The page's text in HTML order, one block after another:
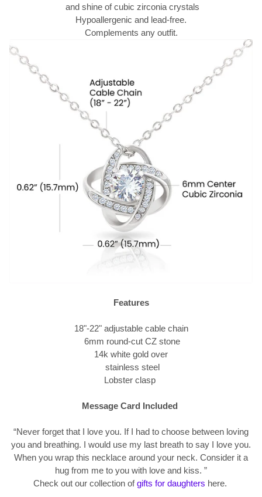
and shine of cubic zirconia crystals
Hypoallergenic and lead-free.
Complements any outfit.
Features
18"-22" adjustable cable chain
6mm round-cut CZ stone
14k white gold over
stainless steel
Lobster clasp
Message Card Included
“Never forget that I love you. If I had to choose between loving
you and breathing. I would use my last breath to say I love you.
When you wrap this necklace around your neck. Consider it a
hug from me to you with love and kiss. ”
Check out our collection ofgifts for daughters here.